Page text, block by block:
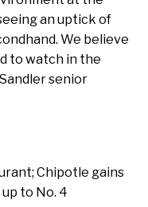
an uptick of
We believe
to watch in the
senior
Chipotle gains
to No. 4